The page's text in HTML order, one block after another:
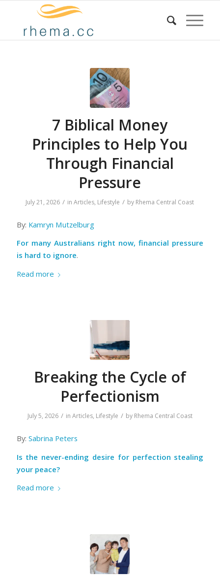
7 Biblical Money
Principles to Help You
Through Financial
Pressure
July 21, 2026 / inArticles, Lifestyle / by Rhema Central Coast
By: Kamryn Mutzelburg
For many Australians right now, financial pressure
is hard to ignore.
Read more
Breaking the Cycle of
Perfectionism
July 5, 2026 / in Articles, Lifestyle / by Rhema Central Coast
By: Sabrina Peters
Is the never-ending desire for perfection stealing
your peace?
Read more